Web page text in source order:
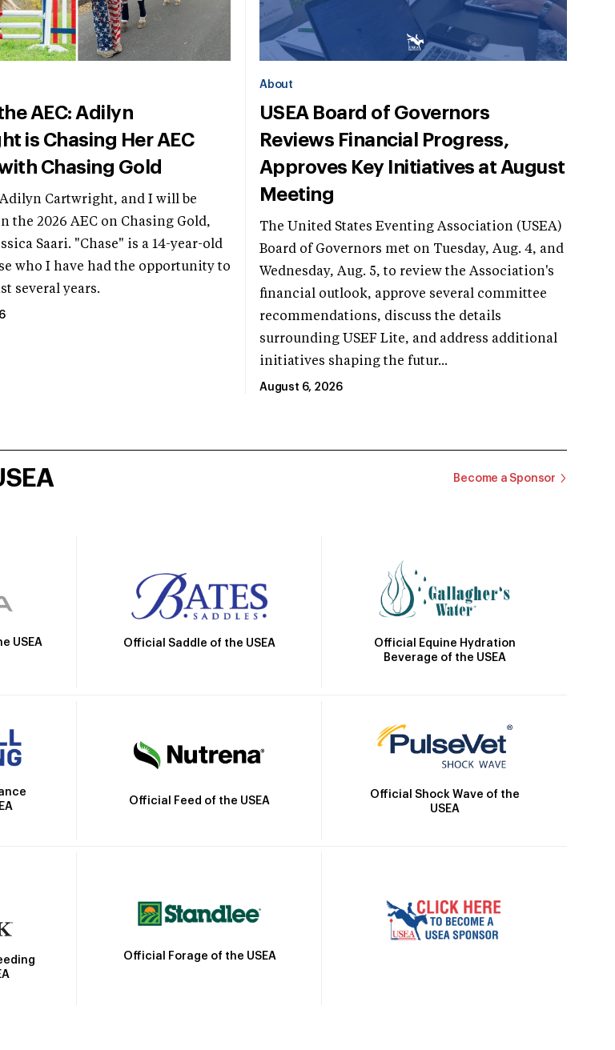
AEC: Adilyn
is Chasing Her AEC
Chasing Gold
Cartwright, and I will be
the 2026 AEC on Chasing Gold,
Saari. "Chase" is a 14-year-old
who I have had the opportunity to
several years.
About
USEA Board of Governors
Reviews Financial Progress,
Approves Key Initiatives at August
Meeting
The United States Eventing Association (USEA)
Board of Governors met on Tuesday, Aug. 4, and
Wednesday, Aug. 5, to review the Association's
financial outlook, approve several committee
recommendations, discuss the details
surrounding USEF Lite, and address additional
initiatives shaping the futur...
August 6, 2026
Become a Sponsor
USEA Official Saddle of the USEA
Official Equine Hydration
Beverage of the USEA
Official Feed of the USEA
Official Shock Wave of the
USEA
Official Forage of the USEA